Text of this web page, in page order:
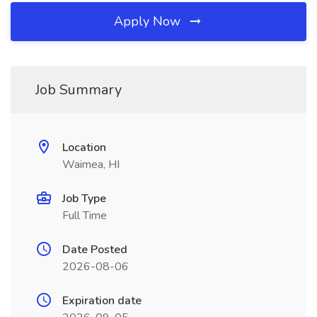
Apply Now
Job Summary
Location
Waimea, HI
Job Type
Full Time
Date Posted
2026-08-06
Expiration date